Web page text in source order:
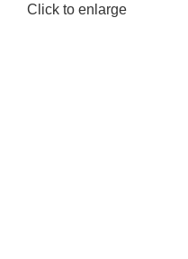
Click to enlarge